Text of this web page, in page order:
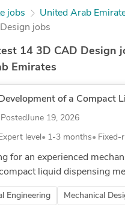
jobs
United Arab
jobs
14 3D CAD Design
Emirates
June 19, 2026
level 1-3 months Fixed-
for an experienced
liquid dispensing
will be operated through a
and must...
Engineering Mechanical